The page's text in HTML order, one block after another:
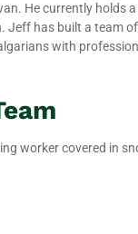
He currently holds
Jeff has built a team
with